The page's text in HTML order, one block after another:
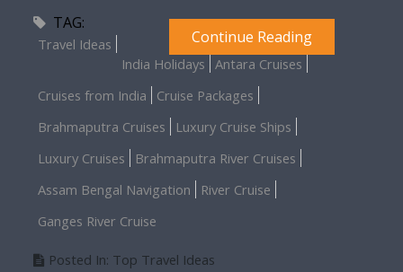
Continue Reading
TAG:
Travel Ideas
India Holidays
Antara Cruises
Cruises from India
Cruise Packages
Brahmaputra Cruises
Luxury Cruise Ships
Luxury Cruises
Brahmaputra River Cruises
Assam Bengal Navigation
River Cruise
Ganges River Cruise
Posted In: Top Travel Ideas